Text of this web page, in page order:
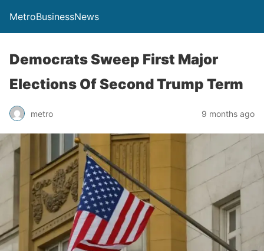
MetroBusinessNews
Democrats Sweep First Major
Elections Of Second Trump Term
metro 9 months ago